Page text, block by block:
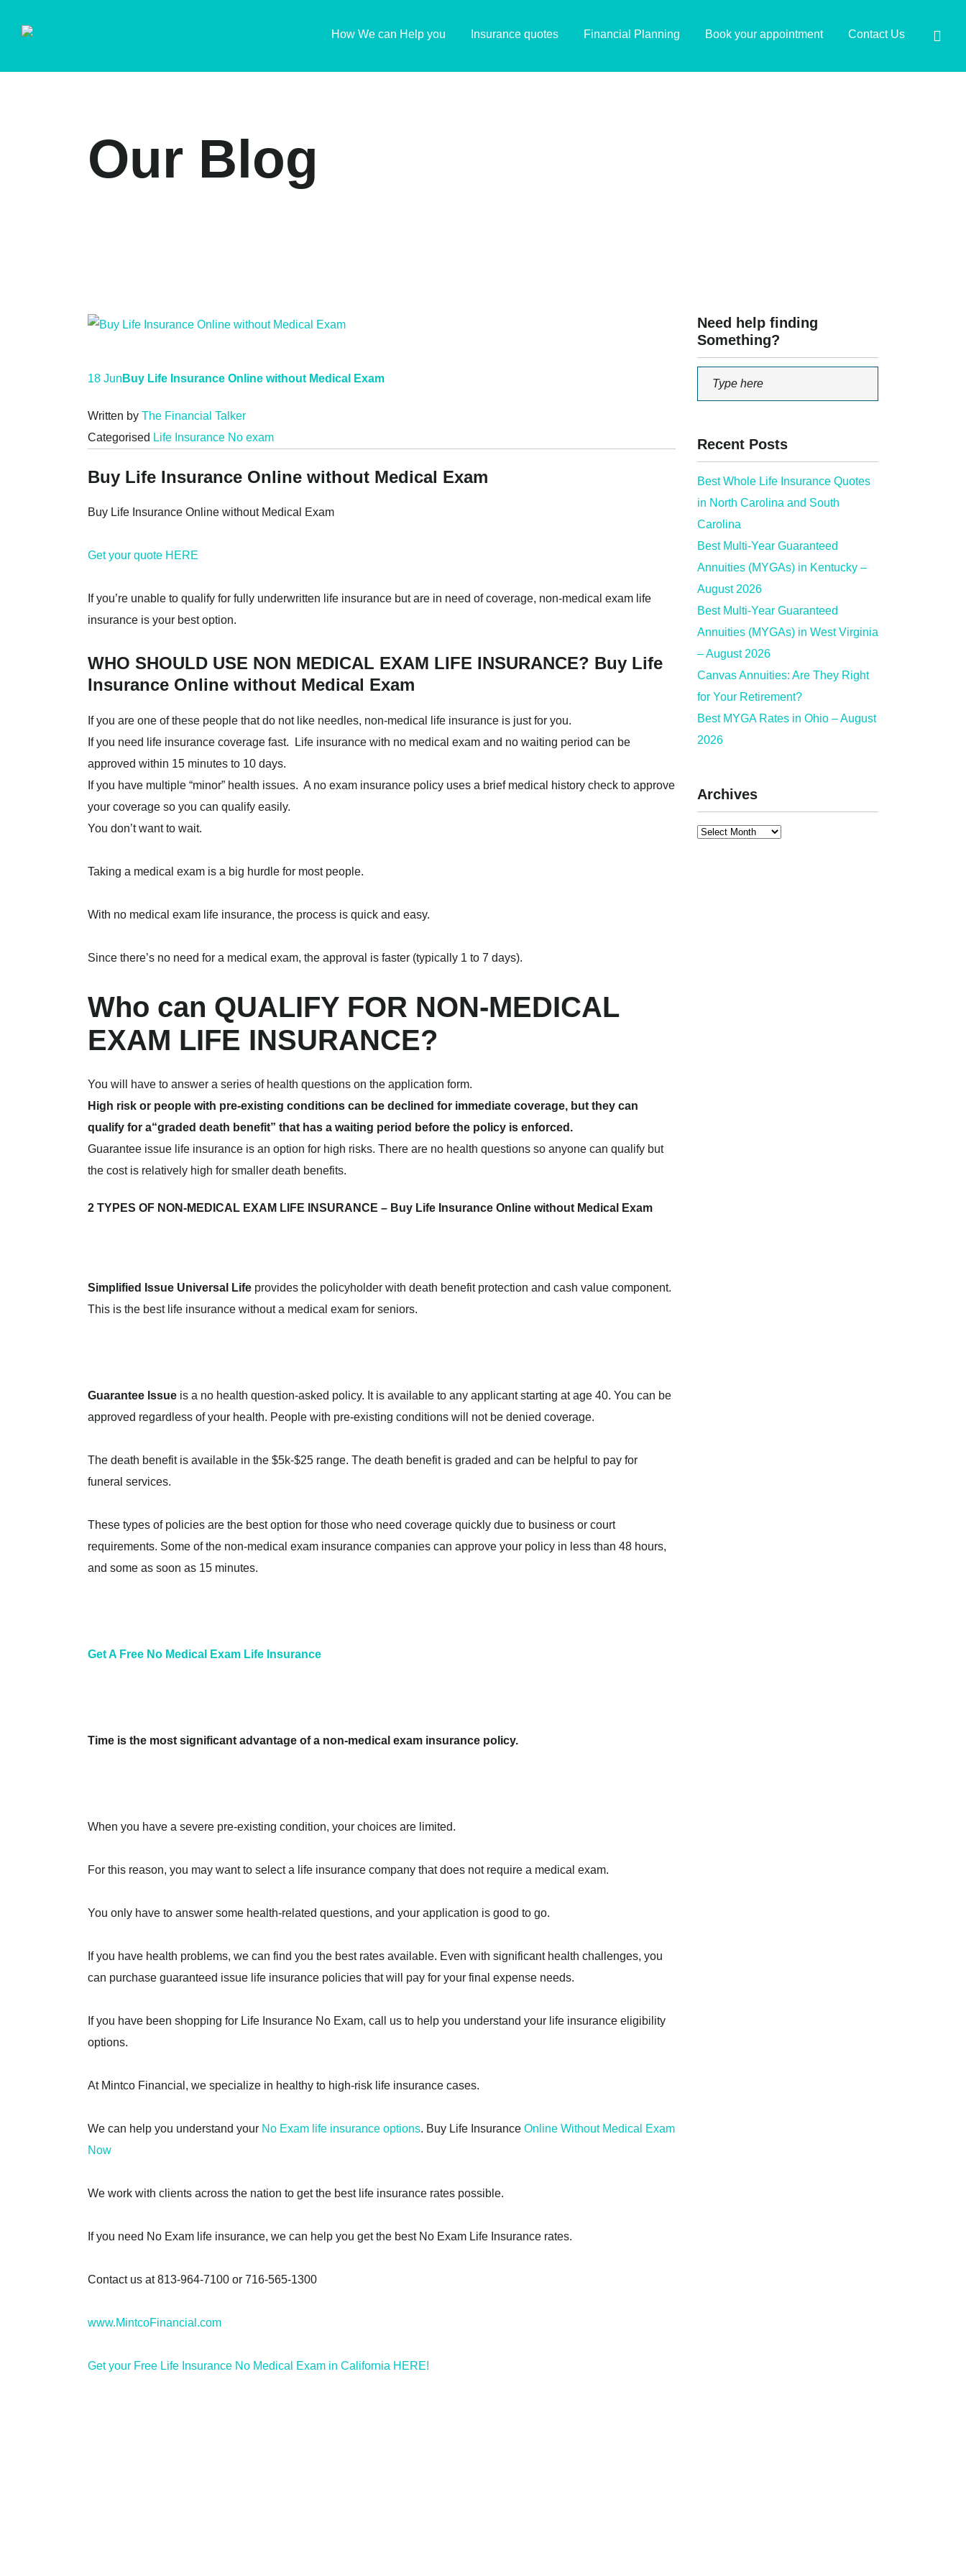
How We can Help you Insurance quotes Financial Planning Book your appointment Contact Us
Our Blog
18 Jun Buy Life Insurance Online without Medical Exam
Written by The Financial Talker
Categorised Life Insurance No exam
Buy Life Insurance Online without Medical Exam
Buy Life Insurance Online without Medical Exam
Get your quote HERE
If you’re unable to qualify for fully underwritten life insurance but are in need of coverage, non-medical exam life
insurance is your best option.
WHO SHOULD USE NON MEDICAL EXAM LIFE INSURANCE? Buy Life
Insurance Online without Medical Exam
If you are one of these people that do not like needles, non-medical life insurance is just for you.
If you need life insurance coverage fast. Life insurance with no medical exam and no waiting period can be
approved within 15 minutes to 10 days.
If you have multiple “minor” health issues. A no exam insurance policy uses a brief medical history check to approve
your coverage so you can qualify easily.
You don’t want to wait.
Taking a medical exam is a big hurdle for most people.
With no medical exam life insurance, the process is quick and easy.
Since there’s no need for a medical exam, the approval is faster (typically 1 to 7 days).
Who can QUALIFY FOR NON-MEDICAL
EXAM LIFE INSURANCE?
You will have to answer a series of health questions on the application form.
High risk or people with pre-existing conditions can be declined for immediate coverage, but they can
qualify for a“graded death benefit” that has a waiting period before the policy is enforced.
Guarantee issue life insurance is an option for high risks. There are no health questions so anyone can qualify but
the cost is relatively high for smaller death benefits.
2 TYPES OF NON-MEDICAL EXAM LIFE INSURANCE – Buy Life Insurance Online without Medical Exam
Simplified Issue Universal Life provides the policyholder with death benefit protection and cash value component.
This is the best life insurance without a medical exam for seniors.
Guarantee Issue is a no health question-asked policy. It is available to any applicant starting at age 40. You can be
approved regardless of your health. People with pre-existing conditions will not be denied coverage.
The death benefit is available in the $5k-$25 range. The death benefit is graded and can be helpful to pay for
funeral services.
These types of policies are the best option for those who need coverage quickly due to business or court
requirements. Some of the non-medical exam insurance companies can approve your policy in less than 48 hours,
and some as soon as 15 minutes.
Get A Free No Medical Exam Life Insurance
Time is the most significant advantage of a non-medical exam insurance policy.
When you have a severe pre-existing condition, your choices are limited.
For this reason, you may want to select a life insurance company that does not require a medical exam.
You only have to answer some health-related questions, and your application is good to go.
If you have health problems, we can find you the best rates available. Even with significant health challenges, you
can purchase guaranteed issue life insurance policies that will pay for your final expense needs.
If you have been shopping for Life Insurance No Exam, call us to help you understand your life insurance eligibility
options.
At Mintco Financial, we specialize in healthy to high-risk life insurance cases.
We can help you understand your No Exam life insurance options. Buy Life Insurance Online Without Medical Exam
Now
We work with clients across the nation to get the best life insurance rates possible.
If you need No Exam life insurance, we can help you get the best No Exam Life Insurance rates.
Contact us at 813-964-7100 or 716-565-1300
www.MintcoFinancial.com
Get your Free Life Insurance No Medical Exam in California HERE!
Need help finding
Something?
Recent Posts
Best Whole Life Insurance Quotes
in North Carolina and South
Carolina
Best Multi-Year Guaranteed
Annuities (MYGAs) in Kentucky –
August 2026
Best Multi-Year Guaranteed
Annuities (MYGAs) in West Virginia
– August 2026
Canvas Annuities: Are They Right
for Your Retirement?
Best MYGA Rates in Ohio – August
2026
Archives